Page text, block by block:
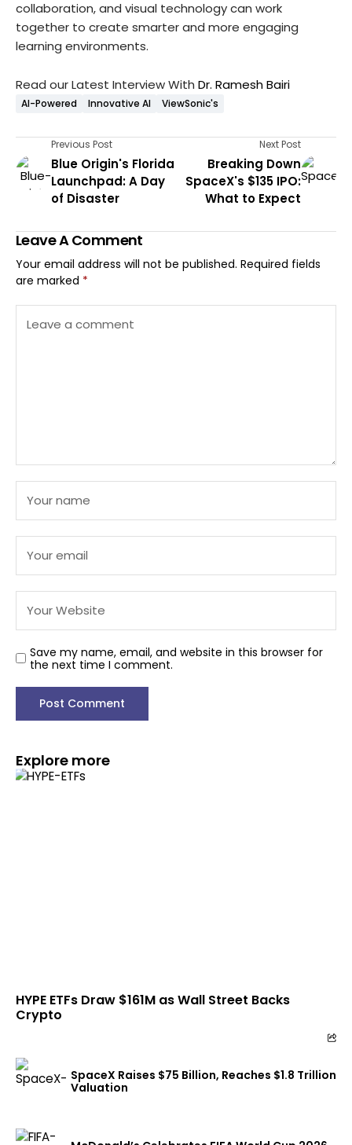
collaboration, and visual technology can work
together to create smarter and more engaging
learning environments.
Read our Latest Interview With Dr. Ramesh Bairi
AI-Powered Innovative AI ViewSonic's
Previous Post
Blue Origin's Florida
Launchpad: A Day
of Disaster
Next Post
Breaking Down
SpaceX's $135 IPO:
What to Expect
Leave A Comment
Your email address will not be published. Required fields
are marked *
Save my name, email, and website in this browser for
the next time I comment.
Explore more
HYPE ETFs Draw $161M as Wall Street Backs
Crypto
SpaceX Raises $75 Billion, Reaches $1.8 Trillion
Valuation